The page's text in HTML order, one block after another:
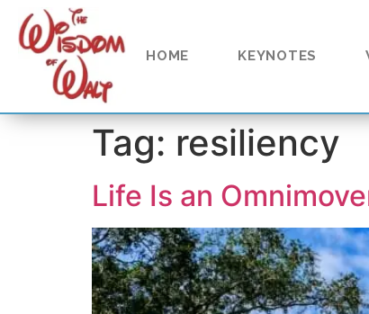
content
HOME KEYNOTES
Tag: resiliency
Life Is an